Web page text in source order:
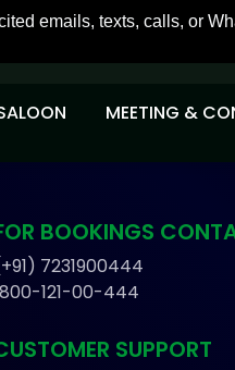
emails, texts, calls, or
MEETING &
BOOKINGS
7231900444
121-00-444
SUPPORT